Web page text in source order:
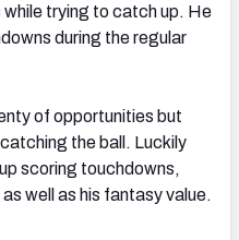
trying to catch up. He
during the regular
of opportunities but
the ball. Luckily
scoring touchdowns,
well as his fantasy value.